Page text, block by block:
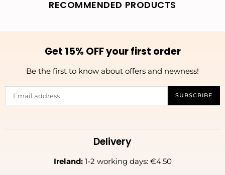
RECOMMENDED PRODUCTS
Get 15% OFF your first order
Be the first to know about offers and newness!
SUBSCRIBE
Delivery
Ireland:1-2 working days: €4.50